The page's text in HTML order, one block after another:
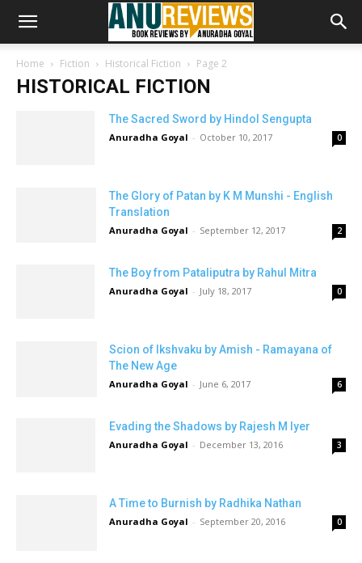
Home Fiction Historical Fiction Page 2
HISTORICAL FICTION
The Sacred Sword by Hindol Sengupta
Anuradha Goyal - October 10, 2017 0
The Glory of Patan by K M Munshi - English
Translation
Anuradha Goyal - September 12, 2017 2
The Boy from Pataliputra by Rahul Mitra
Anuradha Goyal - July 18, 2017 0
Scion of Ikshvaku by Amish - Ramayana of
The New Age
Anuradha Goyal - June 6, 2017 6
Evading the Shadows by Rajesh M Iyer
Anuradha Goyal - December 13, 2016 3
A Time to Burnish by Radhika Nathan
Anuradha Goyal - September 20, 2016 0